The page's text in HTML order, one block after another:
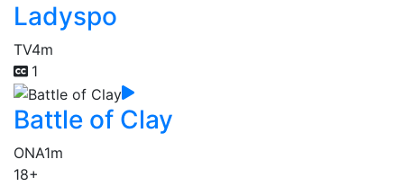
Ladyspo
TV4m
1
Battle of Clay
ONA1m
18+